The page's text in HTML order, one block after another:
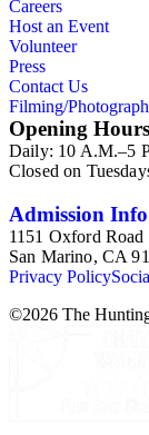
Careers
Host an Event
Volunteer
Press
Contact Us
Filming/
Opening Hours
Daily: 10 A.M.–5
Closed on
Admission
1151 Oxford Road
San Marino, CA
Privacy Policy
©2026 The